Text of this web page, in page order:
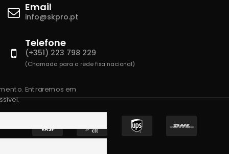
Email
info@skpro.pt
Telefone
(+351) 223 798 229
(Chamada para a rede fixa nacional)
Entraremos em